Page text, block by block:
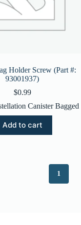
Holder Screw (Part #:
93001937)
$0.99
Canister Bagged
Add to cart
1